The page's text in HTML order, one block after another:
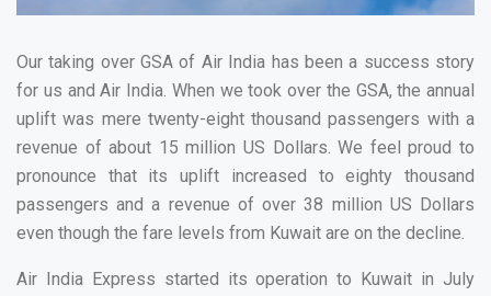
Our taking over GSA of Air India has been a success story
for us and Air India. When we took over the GSA, the annual
uplift was mere twenty-eight thousand passengers with a
revenue of about 15 million US Dollars. We feel proud to
pronounce that its uplift increased to eighty thousand
passengers and a revenue of over 38 million US Dollars
even though the fare levels from Kuwait are on the decline.
Air India Express started its operation to Kuwait in July